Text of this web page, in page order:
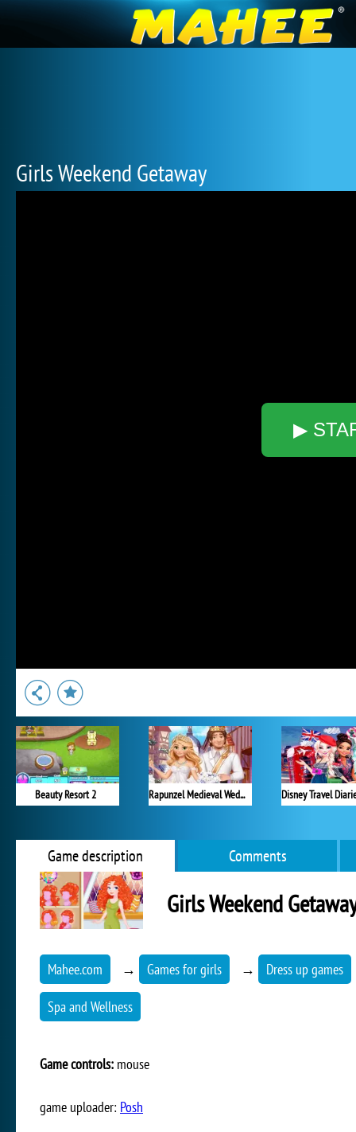
Girls Weekend Getaway
▶
Beauty Resort 2 Rapunzel Medieval Wedding
Game description Comments
Girls Weekend
Mahee.com → Games for girls → Dress up games
Spa and Wellness
Game controls: mouse
game uploader: Posh